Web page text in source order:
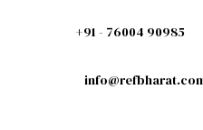
+91 - 76004 90985